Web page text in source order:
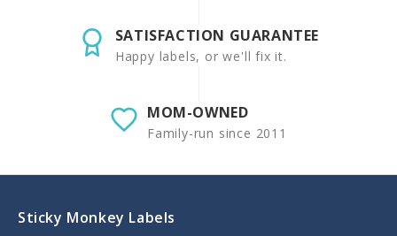
SATISFACTION GUARANTEE
Happy labels, or we'll fix it.
MOM-OWNED
Family-run since 2011
Sticky Monkey Labels